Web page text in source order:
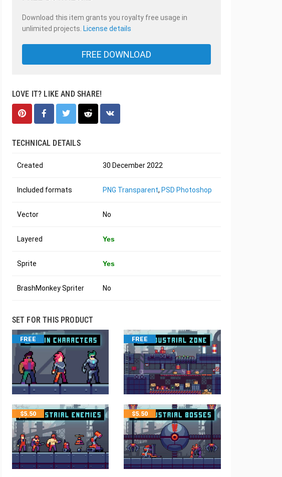
Download this item grants you royalty free usage in
unlimited projects. License details
FREE DOWNLOAD
LOVE IT? LIKE AND SHARE!
TECHNICAL DETAILS
Created 30 December 2022
Included formats PNG Transparent, PSD Photoshop
Vector No
Layered Yes
Sprite Yes
BrashMonkey Spriter No
SET FOR THIS PRODUCT
FREE FREE
$5.50 $5.50